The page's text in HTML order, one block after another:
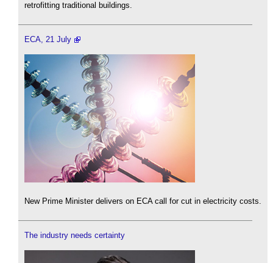
retrofitting traditional buildings.
ECA, 21 July
New Prime Minister delivers on ECA call for cut in electricity costs.
The industry needs certainty